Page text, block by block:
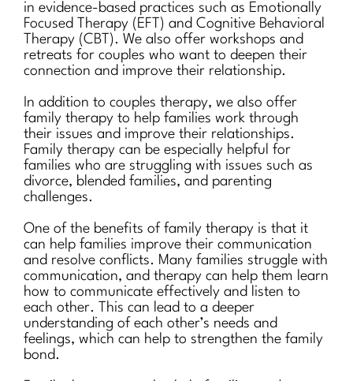
in evidence-based practices such as Emotionally
Focused Therapy (EFT) and Cognitive Behavioral
Therapy (CBT). We also offer workshops and
retreats for couples who want to deepen their
connection and improve their relationship.
In addition to couples therapy, we also offer
family therapy to help families work through
their issues and improve their relationships.
Family therapy can be especially helpful for
families who are struggling with issues such as
divorce, blended families, and parenting
challenges.
One of the benefits of family therapy is that it
can help families improve their communication
and resolve conflicts. Many families struggle with
communication, and therapy can help them learn
how to communicate effectively and listen to
each other. This can lead to a deeper
understanding of each other’s needs and
feelings, which can help to strengthen the family
bond.